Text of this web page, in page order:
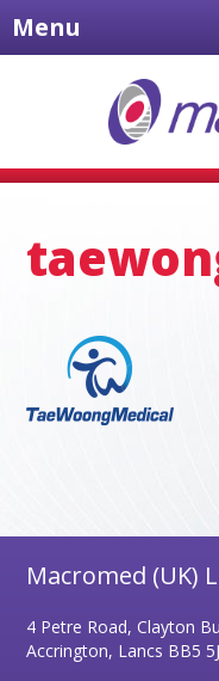
Menu
Macromed (UK)
4 Petre Road, Clayton
Accrington, Lancs BB5